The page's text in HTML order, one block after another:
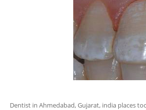
Dentist in Ahmedabad, Gujarat, india places